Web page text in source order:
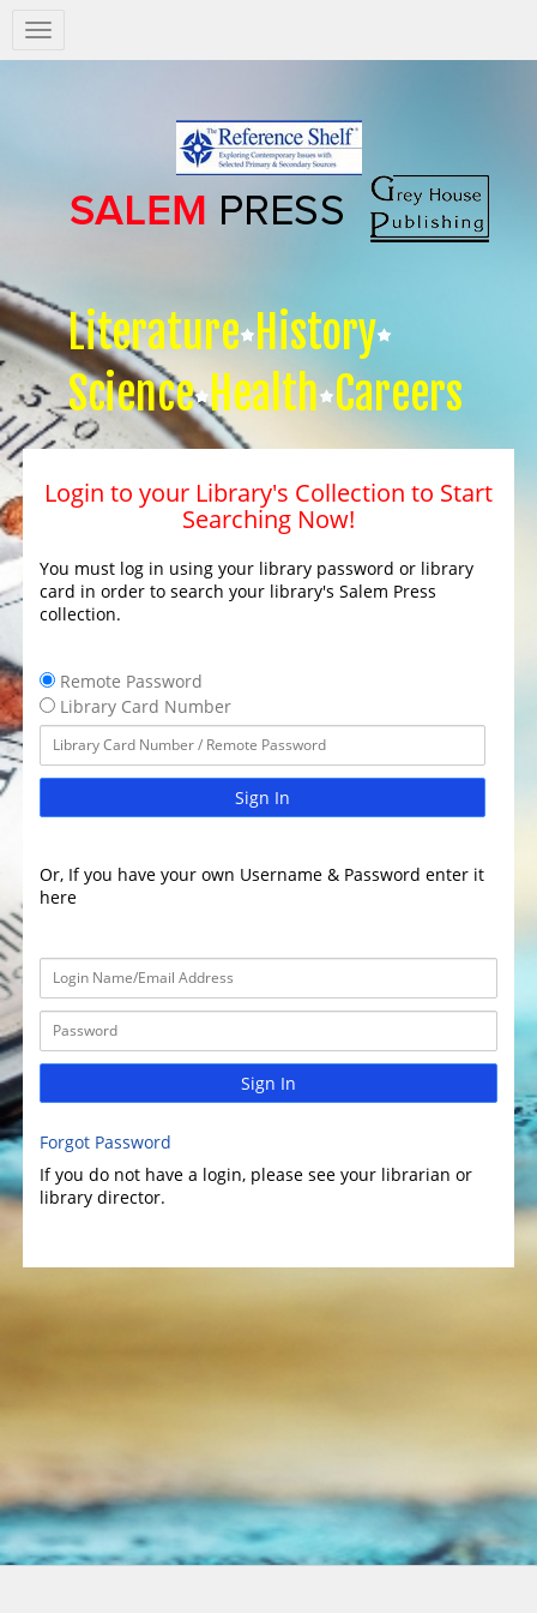
Salem
Press
Literature History
Science Health Careers
Login to your Library's Collection to Start
Searching Now!
You must log in using your library password or library
card in order to search your library's Salem Press
collection.
Remote Password
Library Card Number
Sign In
Or, If you have your own Username & Password enter it
here
Sign In
Forgot Password
If you do not have a login, please see your librarian or
library director.